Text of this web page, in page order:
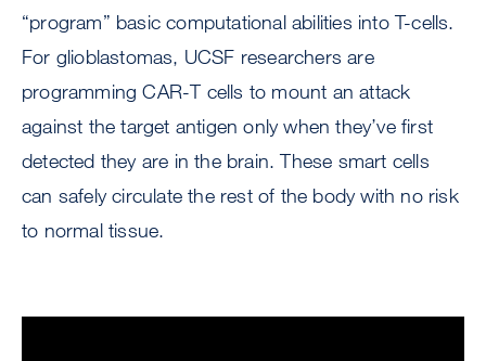
“program” basic computational abilities into T-cells.
For glioblastomas, UCSF researchers are
programming CAR-T cells to mount an attack
against the target antigen only when they’ve first
detected they are in the brain. These smart cells
can safely circulate the rest of the body with no risk
to normal tissue.